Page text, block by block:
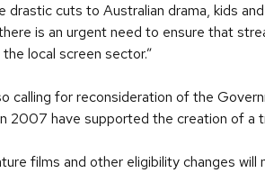
drastic cuts to Australian drama, kids
is an urgent need to ensure that
local screen sector.”
calling for reconsideration of the
2007 have supported the creation of a
films and other eligibility changes